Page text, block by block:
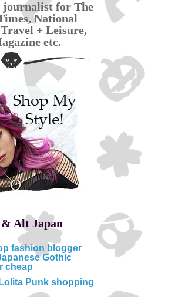
for The
National
+ Leisure,
etc.
Alt Japan
fashion blogger
Gothic
cheap
Punk shopping